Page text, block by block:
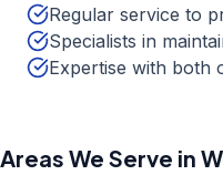
Regular service to
Specialists in
Expertise with both
Areas We Serve in